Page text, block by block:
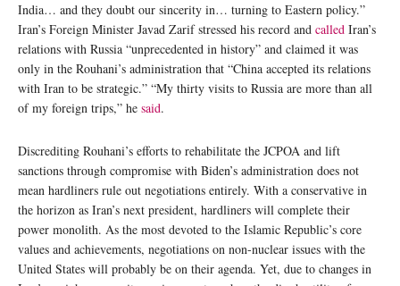
India… and they doubt our sincerity in… turning to Eastern policy.”
Iran’s Foreign Minister Javad Zarif stressed his record and called Iran’s
relations with Russia “unprecedented in history” and claimed it was
only in the Rouhani’s administration that “China accepted its relations
with Iran to be strategic.” “My thirty visits to Russia are more than all
of my foreign trips,” he said.
Discrediting Rouhani’s efforts to rehabilitate the JCPOA and lift
sanctions through compromise with Biden’s administration does not
mean hardliners rule out negotiations entirely. With a conservative in
the horizon as Iran’s next president, hardliners will complete their
power monolith. As the most devoted to the Islamic Republic’s core
values and achievements, negotiations on non-nuclear issues with the
United States will probably be on their agenda. Yet, due to changes in